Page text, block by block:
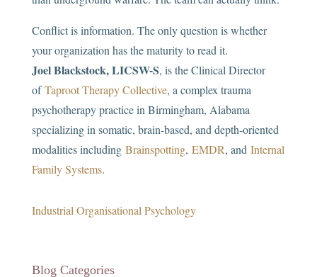
Conflict is information. The only question is whether
your organization has the maturity to read it.
Joel Blackstock, LICSW-S, is the Clinical Director
ofTaproot Therapy Collective, a complex trauma
psychotherapy practice in Birmingham, Alabama
specializing in somatic, brain-based, and depth-oriented
modalities including Brainspotting, EMDR, and Internal
Family Systems.
Industrial Organisational Psychology
Blog Categories